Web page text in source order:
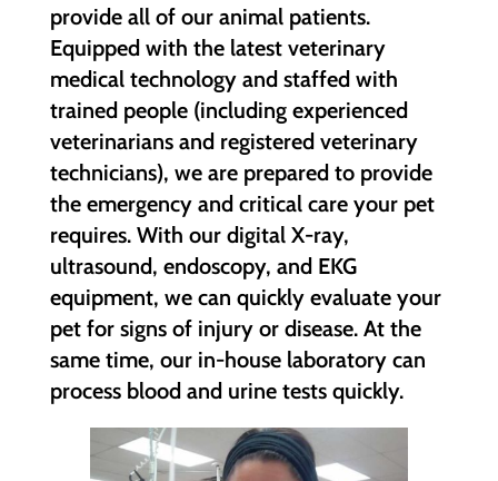
provide all of our animal patients.
Equipped with the latest veterinary
medical technology and staffed with
trained people (including experienced
veterinarians and registered veterinary
technicians), we are prepared to provide
the emergency and critical care your pet
requires. With our digital X-ray,
ultrasound, endoscopy, and EKG
equipment, we can quickly evaluate your
pet for signs of injury or disease. At the
same time, our in-house laboratory can
process blood and urine tests quickly.